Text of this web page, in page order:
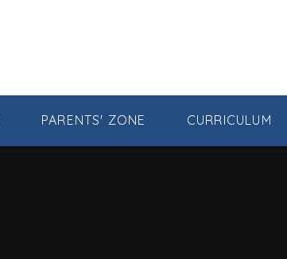
PARENTS' ZONE CURRICULUM